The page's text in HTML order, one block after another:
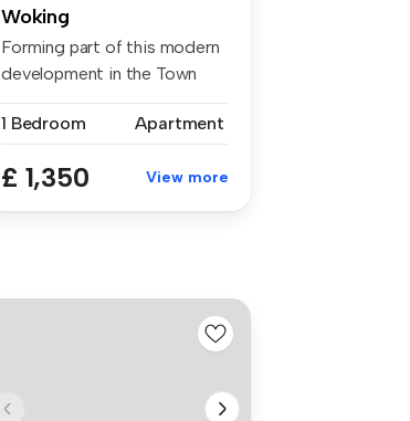
Woking
Forming part of this modern
development in the Town
1 Bedroom
Apartment
£ 1,350 View more